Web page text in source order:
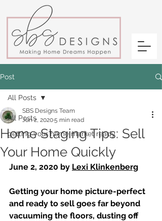
Post
All Posts
getting your home market ready
All Posts
Home Staging Tips: Sell
Your Home Quickly
SBS Designs Team
Jun 2, 20205 min read
June 2, 2020 by Lexi Klinkenberg
Getting your home picture-perfect
and ready to sell goes far beyond
vacuuming the floors, dusting off